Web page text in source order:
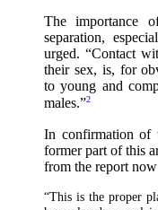
The importance
separation,
urged. “Contact
their sex, is, for
to young and
males.”2
In confirmation of
former part of this
from the report
“This is the proper